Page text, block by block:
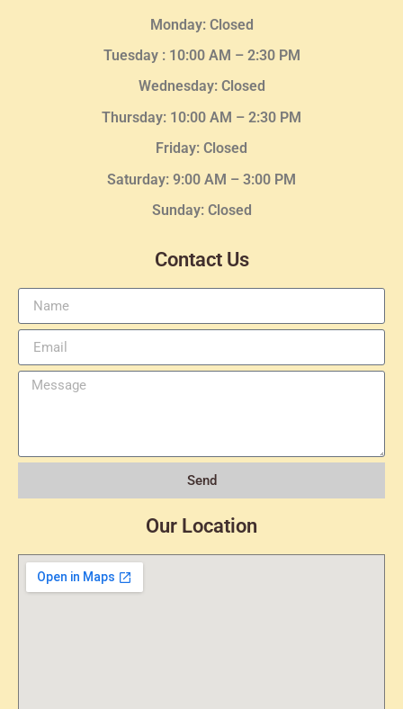
Monday: Closed
Tuesday : 10:00 AM – 2:30 PM
Wednesday: Closed
Thursday: 10:00 AM – 2:30 PM
Friday: Closed
Saturday: 9:00 AM – 3:00 PM
Sunday: Closed
Contact Us
Send
Our Location